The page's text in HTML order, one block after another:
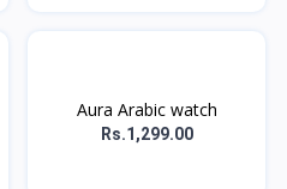
Aura Arabic watch
Rs.1,299.00